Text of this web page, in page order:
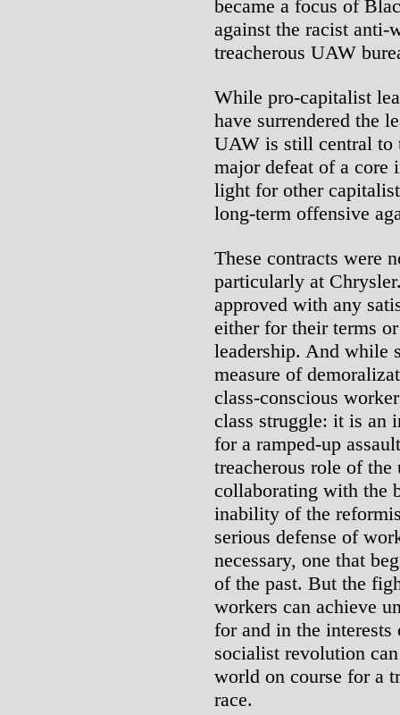
became a focus of
against the racist anti-
treacherous UAW
While pro-capitalist
have surrendered the
UAW is still central to
major defeat of a core
light for other
long-term offensive
These contracts were
particularly at
approved with any
either for their terms
leadership. And while
measure of
class-conscious
class struggle: it is an
for a ramped-up
treacherous role of
collaborating with the
inability of the
serious defense of
necessary, one that
of the past. But the
workers can achieve
for and in the interests
socialist revolution
world on course for a
race.